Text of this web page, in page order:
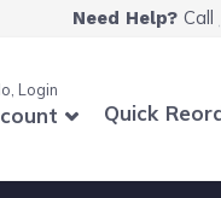
Need Help?Call
Login
Quick